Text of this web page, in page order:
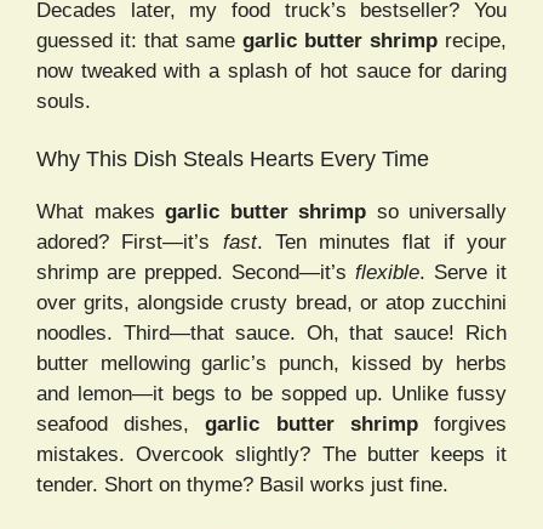
Decades later, my food truck’s bestseller? You
guessed it: that same garlic butter shrimp recipe,
now tweaked with a splash of hot sauce for daring
souls.
Why This Dish Steals Hearts Every Time
What makes garlic butter shrimp so universally
adored? First—it’s fast. Ten minutes flat if your
shrimp are prepped. Second—it’s flexible. Serve it
over grits, alongside crusty bread, or atop zucchini
noodles. Third—that sauce. Oh, that sauce! Rich
butter mellowing garlic’s punch, kissed by herbs
and lemon—it begs to be sopped up. Unlike fussy
seafood dishes,garlic butter shrimpforgives
mistakes. Overcook slightly? The butter keeps it
tender. Short on thyme? Basil works just fine.